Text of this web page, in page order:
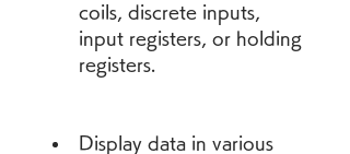
coils, discrete inputs,
input registers, or holding
registers.
Display data in various